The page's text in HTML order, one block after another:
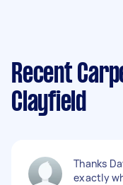
Recent
Clayfield
Thanks
exactly